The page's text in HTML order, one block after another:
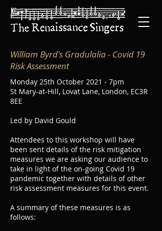
William Byrd's Gradulalia- Covid 19
Risk Assessment
Monday 25th October 2021 - 7pm
St Mary-at-Hill, Lovat Lane, London, EC3R
8EE
Led by David Gould
Attendees to this workshop will have
been sent details of the risk mitigation
measures we are asking our audience to
take in light of the on-going Covid 19
pandemic together with details of other
risk assessment measures for this event.
A summary of these measures is as
follows: